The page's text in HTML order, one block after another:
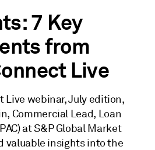
7 Key
from
Live
Live webinar, July edition,
Commercial Lead, Loan
at S&P Global Market
valuable insights into the